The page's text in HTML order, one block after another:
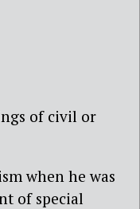
of civil or
when he was
of special